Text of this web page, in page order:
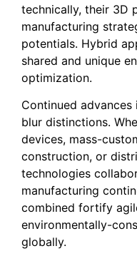
technically, their 3D
manufacturing
potentials. Hybrid
shared and unique
optimization.
Continued
blur distinctions.
devices, mass-
construction, or
technologies
manufacturing
combined fortify
environmentally-
globally.